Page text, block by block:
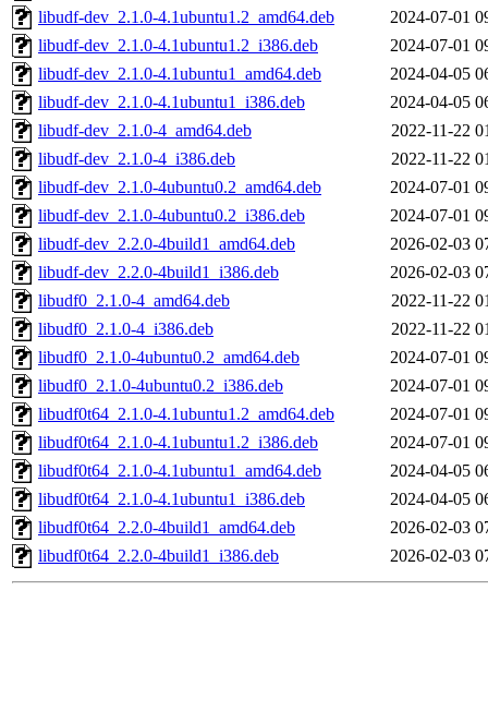
libudf-dev_2.1.0-4.1ubuntu1.2_amd64.deb
2024-07-01
libudf-dev_2.1.0-4.1ubuntu1.2_i386.deb
2024-07-01
libudf-dev_2.1.0-4.1ubuntu1_amd64.deb
2024-04-05
libudf-dev_2.1.0-4.1ubuntu1_i386.deb
2024-04-05
libudf-dev_2.1.0-4_amd64.deb
2022-11-22
libudf-dev_2.1.0-4_i386.deb
2022-11-22
libudf-dev_2.1.0-4ubuntu0.2_amd64.deb
2024-07-01
libudf-dev_2.1.0-4ubuntu0.2_i386.deb
2024-07-01
libudf-dev_2.2.0-4build1_amd64.deb
2026-02-03
libudf-dev_2.2.0-4build1_i386.deb
2026-02-03
libudf0_2.1.0-4_amd64.deb
2022-11-22
libudf0_2.1.0-4_i386.deb
2022-11-22
libudf0_2.1.0-4ubuntu0.2_amd64.deb
2024-07-01
libudf0_2.1.0-4ubuntu0.2_i386.deb
2024-07-01
libudf0t64_2.1.0-4.1ubuntu1.2_amd64.deb
2024-07-01
libudf0t64_2.1.0-4.1ubuntu1.2_i386.deb
2024-07-01
libudf0t64_2.1.0-4.1ubuntu1_amd64.deb
2024-04-05
libudf0t64_2.1.0-4.1ubuntu1_i386.deb
2024-04-05
libudf0t64_2.2.0-4build1_amd64.deb
2026-02-03
libudf0t64_2.2.0-4build1_i386.deb
2026-02-03